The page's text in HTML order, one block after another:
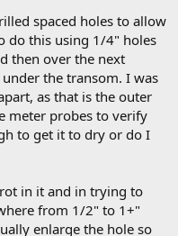
spaced holes to allow
do this using 1/4" holes
then over the next
the transom. I was
as that is the outer
meter probes to verify
to get it to dry or do I
in it and in trying to
from 1/2" to 1+"
enlarge the hole so